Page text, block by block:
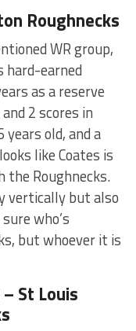
Roughnecks
WR group,
hard-earned
as a reserve
2 scores in
old, and a
like Coates is
the Roughnecks.
vertically but also
who’s
but whoever it is
St Louis